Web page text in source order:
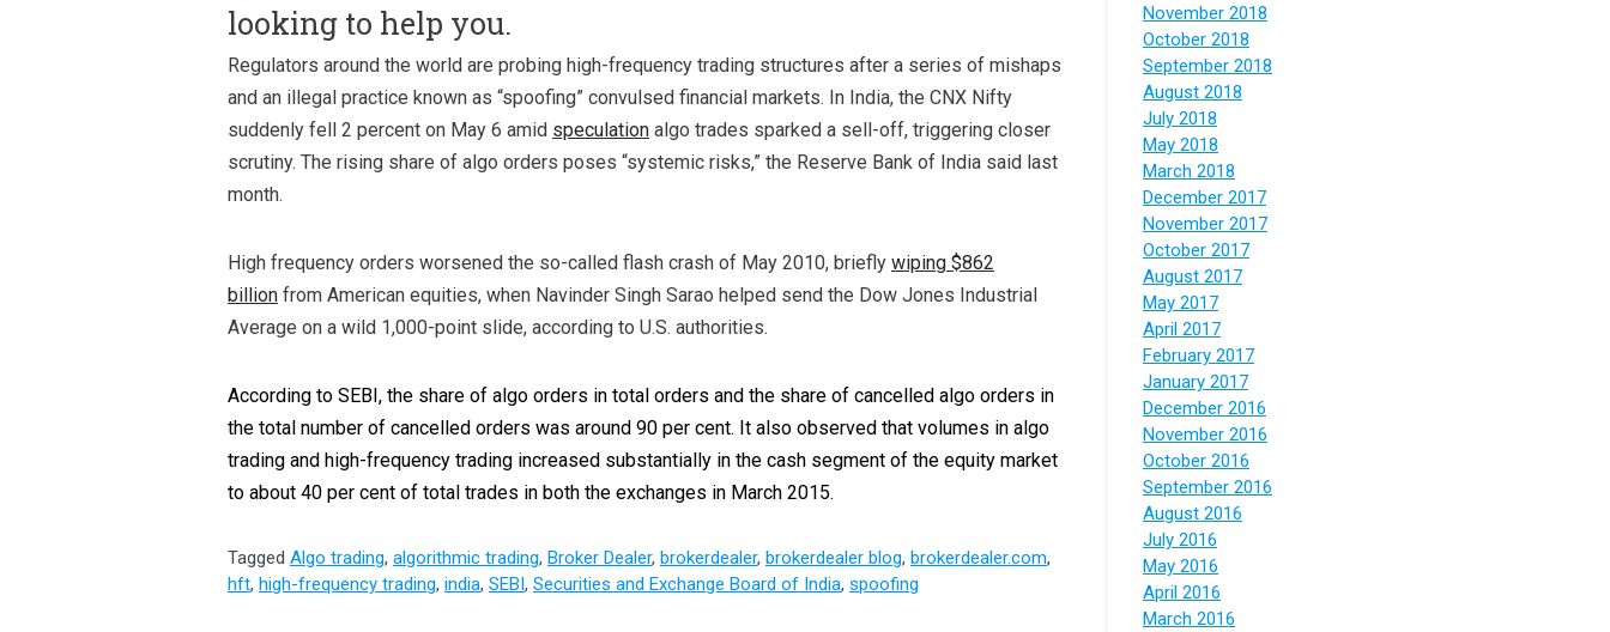
looking to help you.
Regulators around the world are probing high-frequency trading structures after a series of mishaps
and an illegal practice known as “spoofing” convulsed financial markets. In India, the CNX Nifty
suddenly fell 2 percent on May 6 amid speculation algo trades sparked a sell-off, triggering closer
scrutiny. The rising share of algo orders poses “systemic risks,” the Reserve Bank of India said last
month.
High frequency orders worsened the so-called flash crash of May 2010, briefly wiping $862
billion from American equities, when Navinder Singh Sarao helped send the Dow Jones Industrial
Average on a wild 1,000-point slide, according to U.S. authorities.
According to SEBI, the share of algo orders in total orders and the share of cancelled algo orders in
the total number of cancelled orders was around 90 per cent. It also observed that volumes in algo
trading and high-frequency trading increased substantially in the cash segment of the equity market
to about 40 per cent of total trades in both the exchanges in March 2015.
Tagged Algo trading, algorithmic trading, Broker Dealer, brokerdealer, brokerdealer blog, brokerdealer.com,
hft, high-frequency trading, india, SEBI, Securities and Exchange Board of India, spoofing
November 2018
October 2018
September 2018
August 2018
July 2018
May 2018
March 2018
December 2017
November 2017
October 2017
August 2017
May 2017
April 2017
February 2017
January 2017
December 2016
November 2016
October 2016
September 2016
August 2016
July 2016
May 2016
April 2016
March 2016